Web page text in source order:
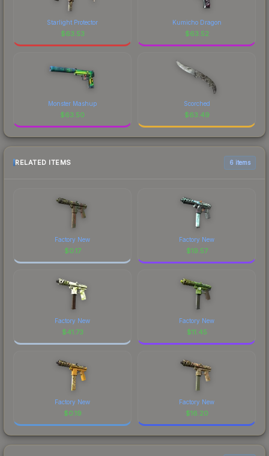
Starlight Protector
$63.53
Kumicho Dragon
$63.52
Monster Mashup
$63.50
Scorched
$63.49
RELATED ITEMS 6 items
Factory New
$0.17
Factory New
$19.57
Factory New
$41.73
Factory New
$11.45
Factory New
$0.19
Factory New
$16.20